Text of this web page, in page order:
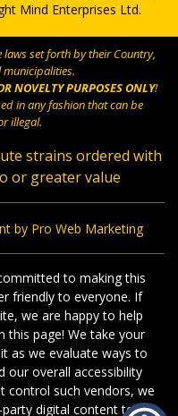
Mind Enterprises Ltd.
set forth by their Country,
municipalities.
NOVELTY PURPOSES ONLY!
in any fashion that can be
illegal.
strains ordered with
or greater value
by Pro Web Marketing
to making this
friendly to everyone. If
we are happy to help
page! We take your
as we evaluate ways to
our overall accessibility
control such vendors, we
digital content to